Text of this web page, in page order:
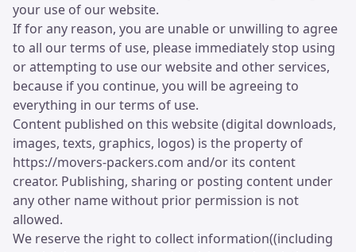
your use of our website.
If for any reason, you are unable or unwilling to agree
to all our terms of use, please immediately stop using
or attempting to use our website and other services,
because if you continue, you will be agreeing to
everything in our terms of use.
Content published on this website (digital downloads,
images, texts, graphics, logos) is the property of
https://movers-packers.com and/or its content
creator. Publishing, sharing or posting content under
any other name without prior permission is not
allowed.
We reserve the right to collect information((including